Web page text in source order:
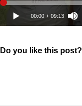
Do you like this post?